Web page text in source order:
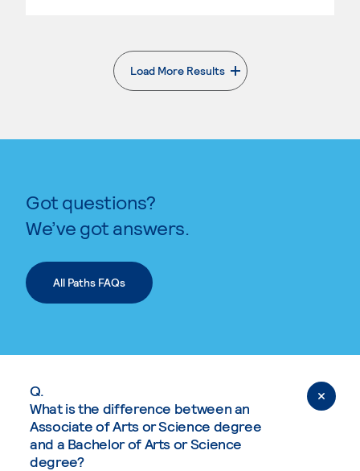
Load More Results
. External page
Got questions?
We’ve got answers.
All Paths FAQs
Q.
What is the difference between an
Associate of Arts or Science degree
and a Bachelor of Arts or Science
degree?